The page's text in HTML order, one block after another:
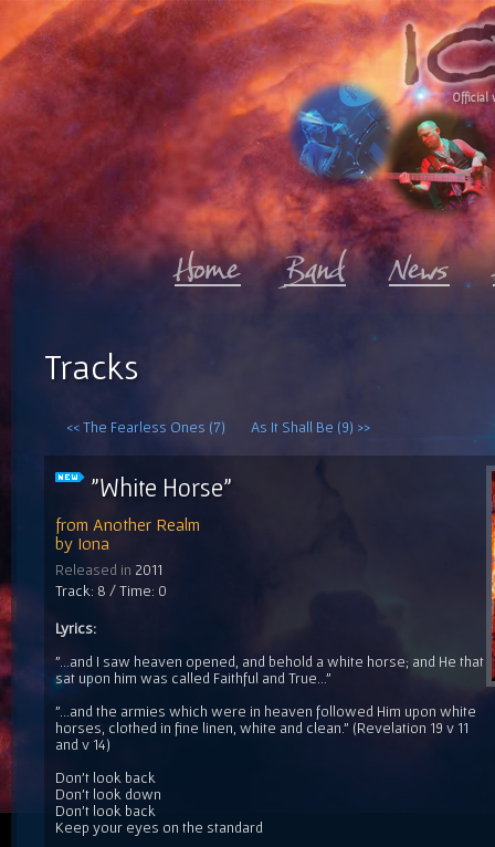
Official
Tracks
<< The Fearless Ones (7) As It Shall Be (9) >>
"White Horse"
from Another Realm
by Iona
Released in 2011
Track: 8 / Time: 0
Lyrics:
"...and I saw heaven opened, and behold a white horse; and He that
sat upon him was called Faithful and True..."
"...and the armies which were in heaven followed Him upon white
horses, clothed in fine linen, white and clean." (Revelation 19 v 11
and v 14)
Don't look back
Don't look down
Don't look back
Keep your eyes on the standard